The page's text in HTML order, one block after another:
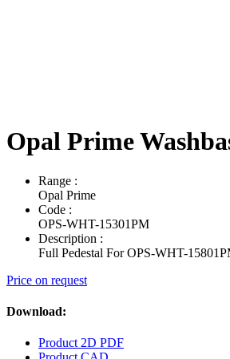
Opal Prime
Range :
Opal Prime
Code :
OPS-WHT-15301PM
Description :
Full Pedestal For OPS-WHT-
Price on request
Download:
Product 2D PDF